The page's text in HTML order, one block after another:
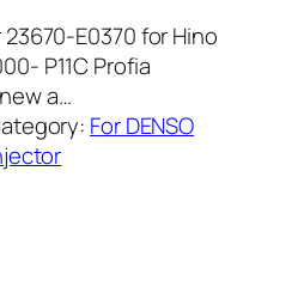
E0370 for Hino
P11C Profia
a…
For DENSO